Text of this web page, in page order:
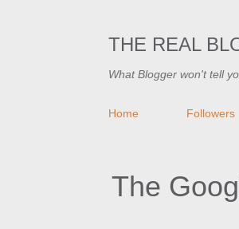
THE REAL
What Blogger won't tell
Home Followers
The